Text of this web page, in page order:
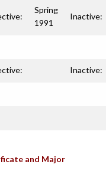
Spring
1991
Inactive:
Inactive:
and Major